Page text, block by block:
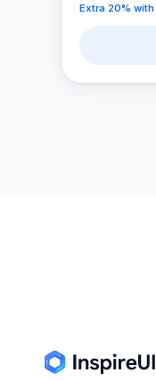
Extra 20% with